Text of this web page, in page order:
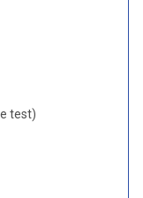
test)